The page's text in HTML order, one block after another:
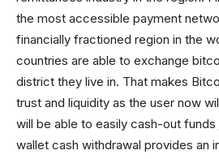
the most accessible payment
financially fractioned region in the
countries are able to exchange
district they live in. That makes
trust and liquidity as the user now
will be able to easily cash-out
wallet cash withdrawal provides an